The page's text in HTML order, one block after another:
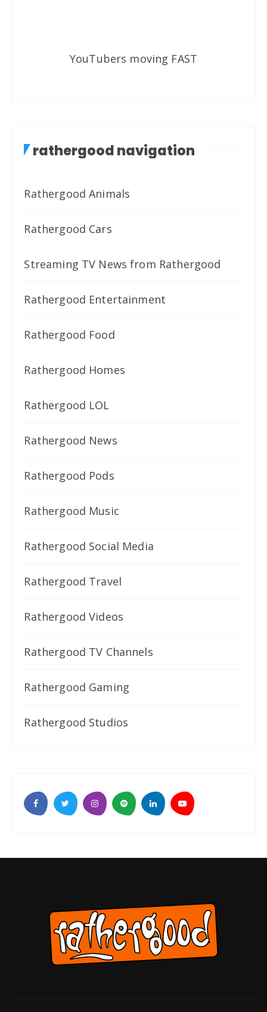
YouTubers moving FAST
rathergood navigation
Rathergood Animals
Rathergood Cars
Streaming TV News from Rathergood
Rathergood Entertainment
Rathergood Food
Rathergood Homes
Rathergood LOL
Rathergood News
Rathergood Pods
Rathergood Music
Rathergood Social Media
Rathergood Travel
Rathergood Videos
Rathergood TV Channels
Rathergood Gaming
Rathergood Studios